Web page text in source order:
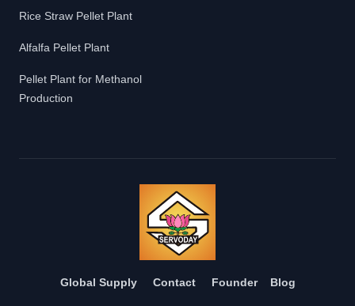
Rice Straw Pellet Plant
Alfalfa Pellet Plant
Pellet Plant for Methanol
Production
Global Supply Contact Founder Blog